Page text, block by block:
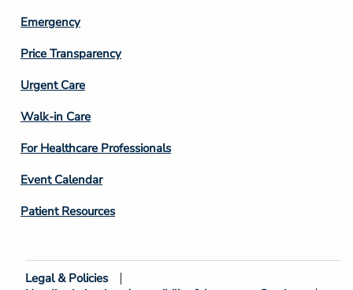
Emergency
Price Transparency
Footer
Column
4
Urgent Care
Walk-in Care
For Healthcare Professionals
Event Calendar
Patient Resources
Footer
Legal & Policies